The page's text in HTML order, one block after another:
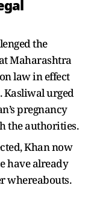
the
Maharashtra
law in effect
Kasliwal urged
pregnancy
the authorities.
Khan now
have already
whereabouts.